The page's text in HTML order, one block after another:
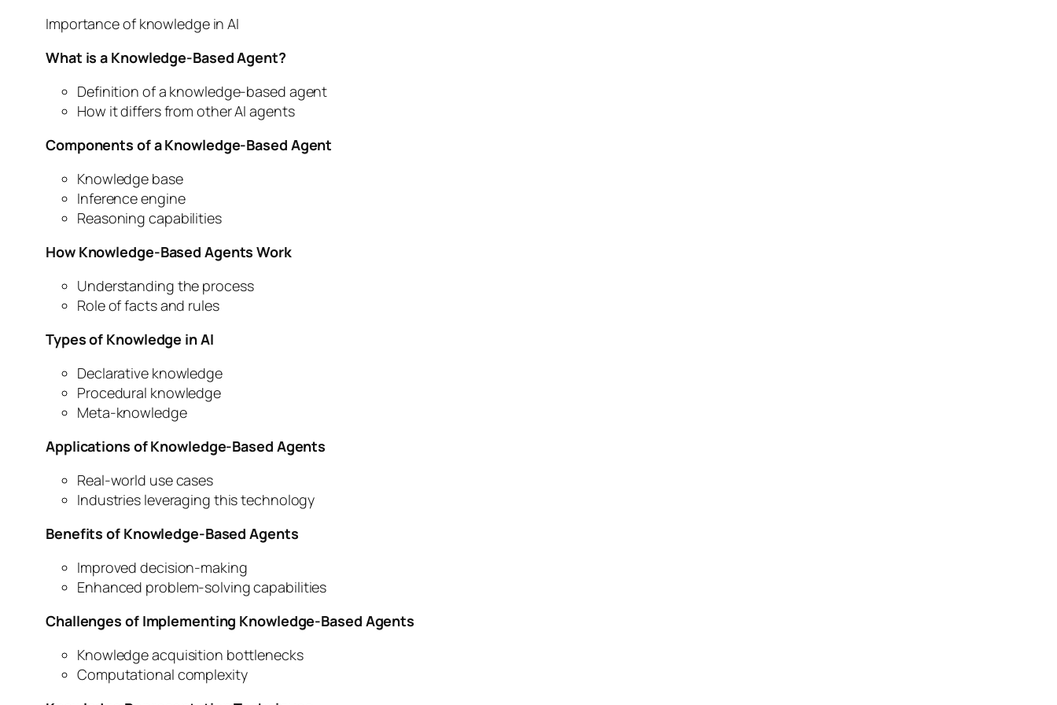
Importance of knowledge in AI
What is a Knowledge-Based Agent?
Definition of a knowledge-based agent
How it differs from other AI agents
Components of a Knowledge-Based Agent
Knowledge base
Inference engine
Reasoning capabilities
How Knowledge-Based Agents Work
Understanding the process
Role of facts and rules
Types of Knowledge in AI
Declarative knowledge
Procedural knowledge
Meta-knowledge
Applications of Knowledge-Based Agents
Real-world use cases
Industries leveraging this technology
Benefits of Knowledge-Based Agents
Improved decision-making
Enhanced problem-solving capabilities
Challenges of Implementing Knowledge-Based Agents
Knowledge acquisition bottlenecks
Computational complexity